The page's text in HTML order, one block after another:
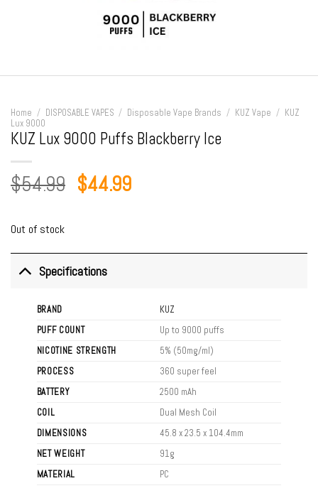
Home / DISPOSABLE VAPES / Disposable Vape Brands / KUZ Vape / KUZ
Lux 9000
KUZ Lux 9000 Puffs Blackberry Ice
$54.99 Original
$44.99Current
Out of stock
Specifications
BRAND
KUZ
PUFF COUNT
Up to 9000 puffs
NICOTINE STRENGTH
5% (50mg/ml)
PROCESS
360 super feel
BATTERY
2500 mAh
COIL
Dual Mesh Coil
DIMENSIONS
45.8 x 23.5 x 104.4mm
NET WEIGHT
91g
MATERIAL
PC